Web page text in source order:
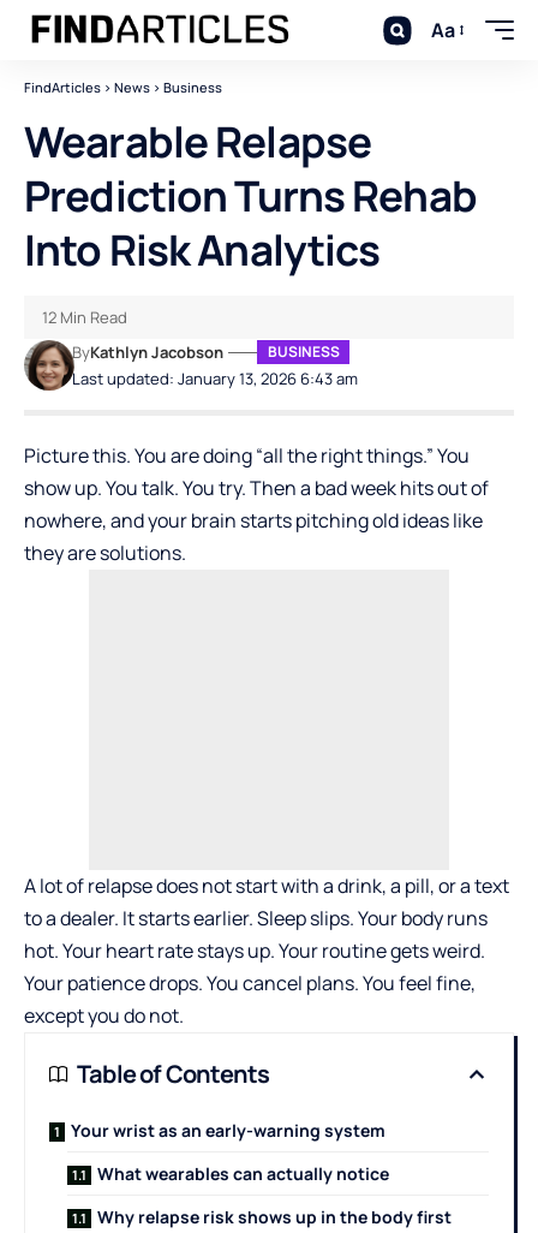
Aa
FindArticles > News > Business
Wearable Relapse
Prediction Turns Rehab
Into Risk Analytics
Last updated: January 13, 2026 6:43 am
ByKathlyn Jacobson BUSINESS
12 Min Read
Picture this. You are doing “all the right things.” You
show up. You talk. You try. Then a bad week hits out of
nowhere, and your brain starts pitching old ideas like
they are solutions.
A lot of relapse does not start with a drink, a pill, or a text
to a dealer. It starts earlier. Sleep slips. Your body runs
hot. Your heart rate stays up. Your routine gets weird.
Your patience drops. You cancel plans. You feel fine,
except you do not.
Table of Contents
Your wrist as an early-warning system
What wearables can actually notice
Why relapse risk shows up in the body first